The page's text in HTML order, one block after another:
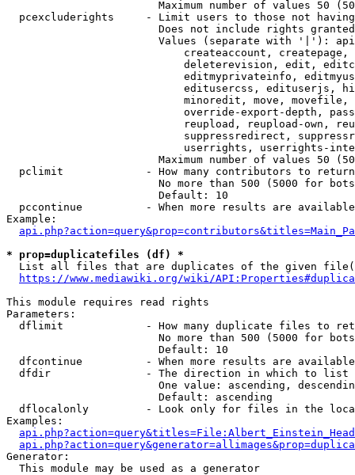
Maximum number of values 50
pcexcluderights     - Limit users to those not
Does not include rights
Values (separate with '|'):
createaccount,
deleterevision, edit,
editmyprivateinfo,
editusercss, edituserjs,
minoredit, move,
override-export-depth,
reupload, reupload-own,
suppressredirect,
userrights, userrights-
Maximum number of values 50
  pclimit             - How many contributors to return
No more than 500 (5000 for
                        Default: 10
pccontinue          - When more results are
Example:
* prop=duplicatefiles (df) *
List all files that are duplicates of the given
https://www.mediawiki.org/wiki/
This module requires read rights
Parameters:
dflimit             - How many duplicate files to
No more than 500 (5000 for
                        Default: 10
dfcontinue          - When more results are
  dfdir               - The direction in which to list
One value: ascending,
                        Default: ascending
dflocalonly         - Look only for files in the
Examples:
Generator:
  This module may be used as a generator